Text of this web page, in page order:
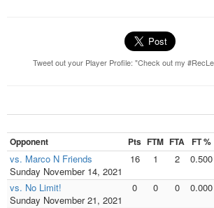
Tweet out your Player Profile: "Check out my
Opponent
Pts FTM FTA FT %
vs. Marco N Friends
Sunday November 14, 2021
16 1 2 0.500
vs. No Limit!
Sunday November 21, 2021
0 0 0 0.000